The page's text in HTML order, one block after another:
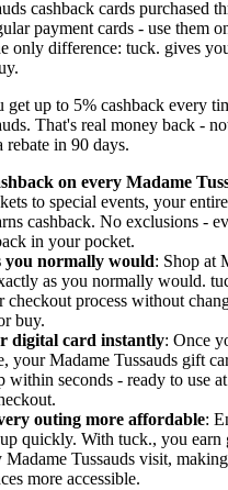
cashback cards purchased
payment cards - use them
only difference: tuck. gives
up to 5% cashback every
That's real money back -
rebate in 90 days.
on every Madame
to special events, your
cashback. No exclusions -
in your pocket.
you normally would: Shop at
as you normally would.
checkout process without
buy.
digital card instantly: Once
your Madame Tussauds gift
within seconds - ready to use
outing more affordable:
quickly. With tuck., you earn
Madame Tussauds visit,
more accessible.